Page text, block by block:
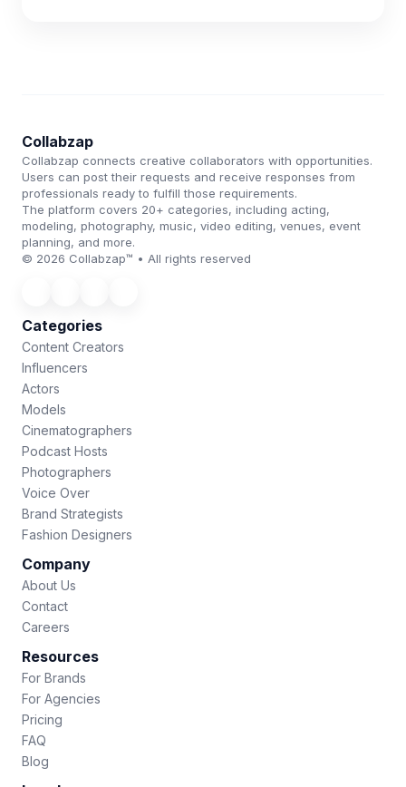
Collabzap
Collabzap connects creative collaborators with opportunities.
Users can post their requests and receive responses from
professionals ready to fulfill those requirements.
The platform covers 20+ categories, including acting,
modeling, photography, music, video editing, venues, event
planning, and more.
© 2026 Collabzap™ • All rights reserved
Categories
Content Creators
Influencers
Actors
Models
Cinematographers
Podcast Hosts
Photographers
Voice Over
Brand Strategists
Fashion Designers
Company
About Us
Contact
Careers
Resources
For Brands
For Agencies
Pricing
FAQ
Blog